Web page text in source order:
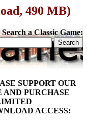
490 MB)
Search a Classic Game:
SUPPORT OUR
AND PURCHASE
ACCESS: